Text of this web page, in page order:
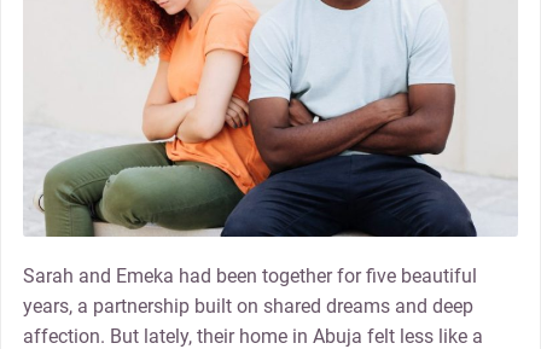
Sarah and Emeka had been together for five beautiful
years, a partnership built on shared dreams and deep
affection. But lately, their home in Abuja felt less like a